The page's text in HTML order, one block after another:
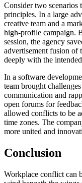
Consider two scenarios
principles. In a large
creative team and a
high-profile campaign.
session, the agency
advertisement fusion of
deeply with the
In a software
team brought
communication and
open forums for
allowed conflicts to be
time zones. The
more united and
Conclusion
Workplace conflict can